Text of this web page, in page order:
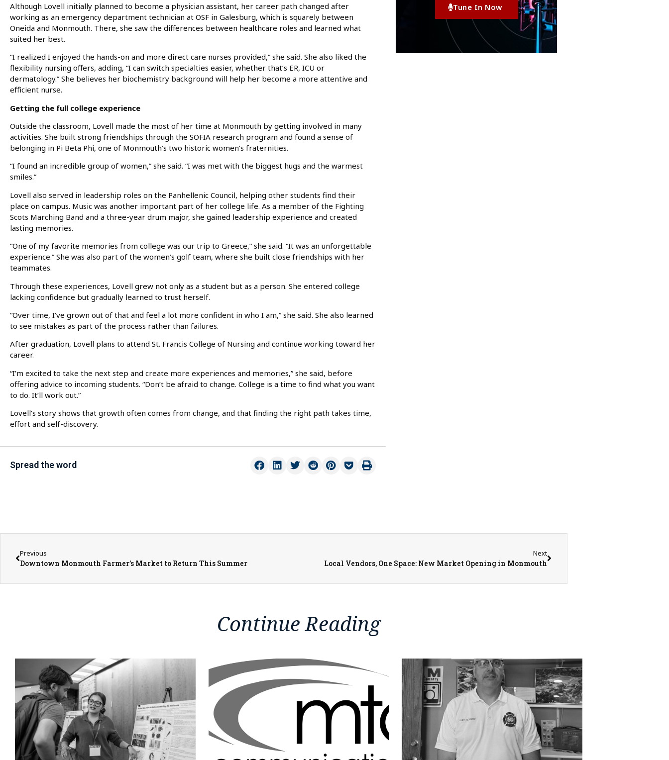
Although Lovell initially planned to become a physician assistant, her career path changed after
working as an emergency department technician at OSF in Galesburg, which is squarely between
Oneida and Monmouth. There, she saw the differences between healthcare roles and learned what
suited her best.
“I realized I enjoyed the hands-on and more direct care nurses provided,” she said. She also liked the
flexibility nursing offers, adding, “I can switch specialties easier, whether that’s ER, ICU or
dermatology.” She believes her biochemistry background will help her become a more attentive and
efficient nurse.
Getting the full college experience
Outside the classroom, Lovell made the most of her time at Monmouth by getting involved in many
activities. She built strong friendships through the SOFIA research program and found a sense of
belonging in Pi Beta Phi, one of Monmouth’s two historic women’s fraternities.
“I found an incredible group of women,” she said. “I was met with the biggest hugs and the warmest
smiles.”
Lovell also served in leadership roles on the Panhellenic Council, helping other students find their
place on campus. Music was another important part of her college life. As a member of the Fighting
Scots Marching Band and a three-year drum major, she gained leadership experience and created
lasting memories.
“One of my favorite memories from college was our trip to Greece,” she said. “It was an unforgettable
experience.” She was also part of the women’s golf team, where she built close friendships with her
teammates.
Through these experiences, Lovell grew not only as a student but as a person. She entered college
lacking confidence but gradually learned to trust herself.
“Over time, I’ve grown out of that and feel a lot more confident in who I am,” she said. She also learned
to see mistakes as part of the process rather than failures.
After graduation, Lovell plans to attend St. Francis College of Nursing and continue working toward her
career.
“I’m excited to take the next step and create more experiences and memories,” she said, before
offering advice to incoming students. “Don’t be afraid to change. College is a time to find what you want
to do. It’ll work out.”
Lovell’s story shows that growth often comes from change, and that finding the right path takes time,
effort and self-discovery.
Spread the word
Tune In Now
Previous
Downtown Monmouth Farmer’s Market to Return This Summer
Next
Local Vendors, One Space: New Market Opening in Monmouth
Continue Reading